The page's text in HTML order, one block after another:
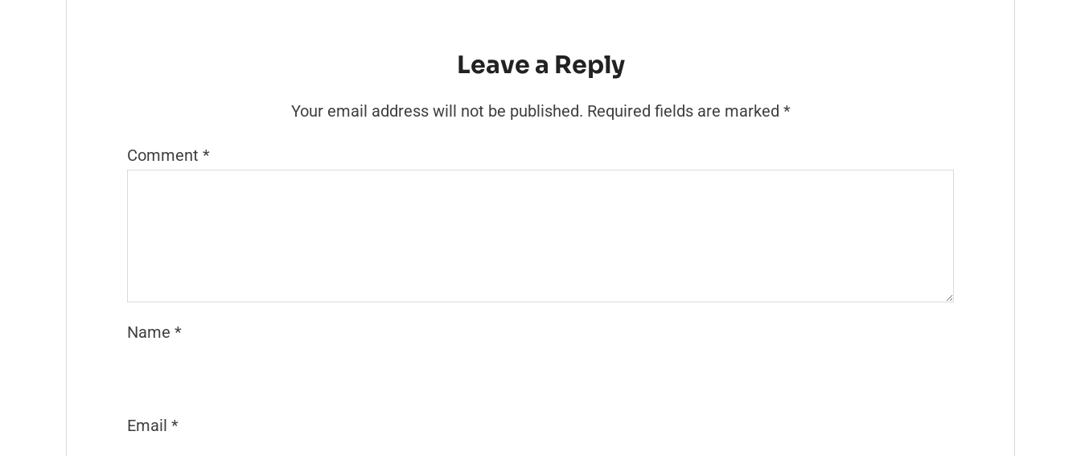
Leave a Reply
Your email address will not be published. Required fields are marked *
Comment *
Name *
Email *